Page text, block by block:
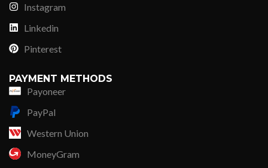
Instagram
Linkedin
Pinterest
PAYMENT METHODS
Payoneer
PayPal
Western Union
MoneyGram